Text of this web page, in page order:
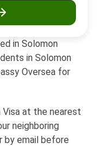
in Solomon
in Solomon
Oversea for
Visa at the nearest
neighboring
by email before